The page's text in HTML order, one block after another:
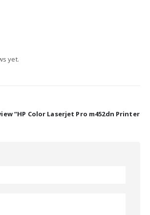
yet.
“HP Color Laserjet Pro m452dn Printer